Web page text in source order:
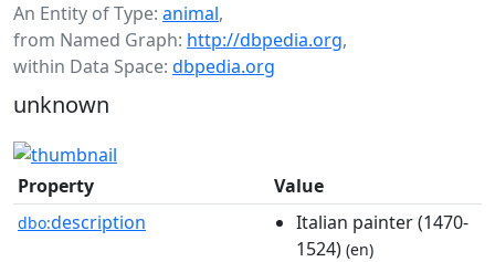
An Entity of Type: animal,
from Named Graph: http://dbpedia.org,
within Data Space: dbpedia.org
unknown
Property Value
dbo:description
Italian painter (1470-
1524) (en)